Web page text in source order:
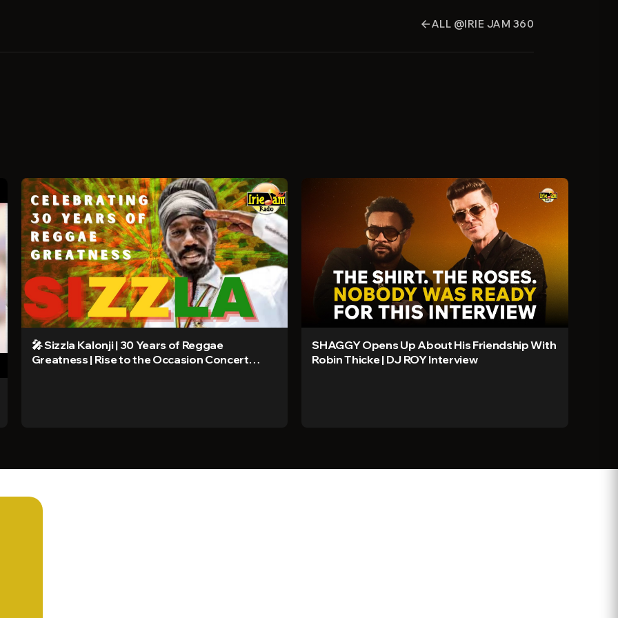
arrow_backALL @IRIE JAM 360
🎤 Sizzla Kalonji | 30 Years of Reggae
Greatness | Rise to the Occasion Concert
SHAGGY Opens Up About His Friendship With
Robin Thicke | DJ ROY Interview